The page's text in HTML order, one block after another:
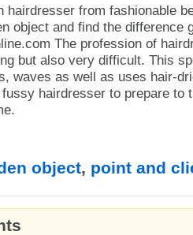
hairdresser from fashionable
object and find the difference
The profession of
but also very difficult. This
waves as well as uses hair-
hairdresser to prepare to
object, point and